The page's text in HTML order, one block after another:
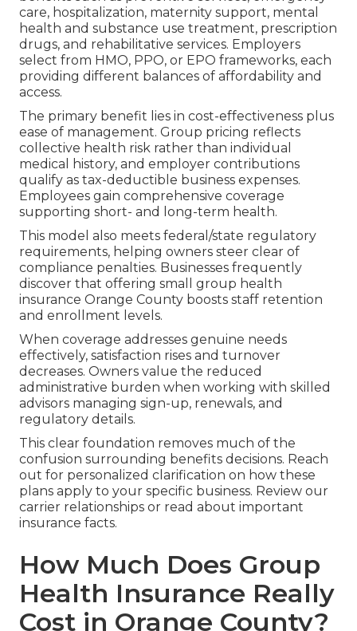
care, hospitalization, maternity support, mental
health and substance use treatment, prescription
drugs, and rehabilitative services. Employers
select from HMO, PPO, or EPO frameworks, each
providing different balances of affordability and
access.
The primary benefit lies in cost-effectiveness plus
ease of management. Group pricing reflects
collective health risk rather than individual
medical history, and employer contributions
qualify as tax-deductible business expenses.
Employees gain comprehensive coverage
supporting short- and long-term health.
This model also meets federal/state regulatory
requirements, helping owners steer clear of
compliance penalties. Businesses frequently
discover that offering small group health
insurance Orange County boosts staff retention
and enrollment levels.
When coverage addresses genuine needs
effectively, satisfaction rises and turnover
decreases. Owners value the reduced
administrative burden when working with skilled
advisors managing sign-up, renewals, and
regulatory details.
This clear foundation removes much of the
confusion surrounding benefits decisions. Reach
out for personalized clarification on how these
plans apply to your specific business. Review our
carrier relationships or read about important
insurance facts.
How Much Does Group
Health Insurance Really
Cost in Orange County?